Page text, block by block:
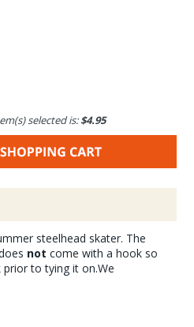
selected is:$4.95
steelhead skater. The
not come with a hook so
prior to tying it on.We